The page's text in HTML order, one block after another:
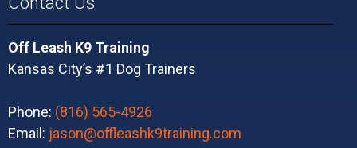
Off Leash K9 Training
Kansas City’s #1 Dog Trainers
Phone: (816) 565-4926
Email: jason@offleashk9training.com